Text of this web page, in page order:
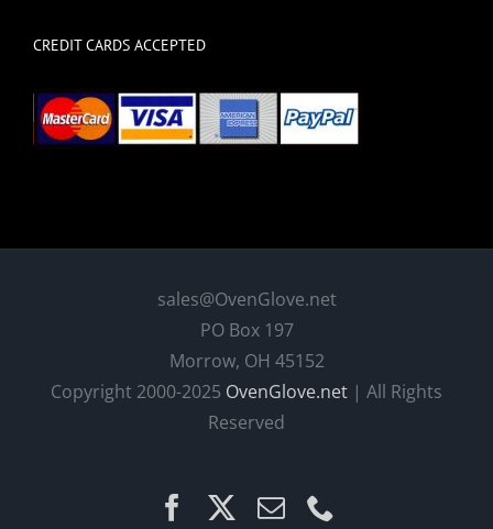
CREDIT CARDS ACCEPTED
sales@OvenGlove.net
PO Box 197
Morrow, OH 45152
Copyright 2000-2025 OvenGlove.net | All Rights
Reserved
FacebookEmail